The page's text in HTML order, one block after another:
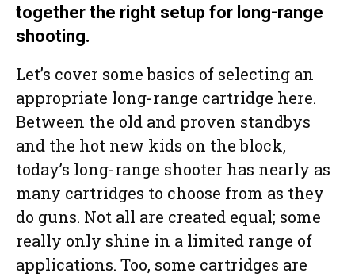
together the right setup for long-range
shooting.
Let’s cover some basics of selecting an
appropriate long-range cartridge here.
Between the old and proven standbys
and the hot new kids on the block,
today’s long-range shooter has nearly as
many cartridges to choose from as they
do guns. Not all are created equal; some
really only shine in a limited range of
applications. Too, some cartridges are